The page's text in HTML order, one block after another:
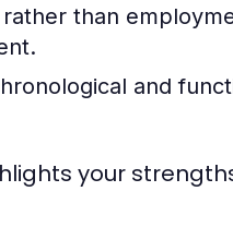
rather than
and
your